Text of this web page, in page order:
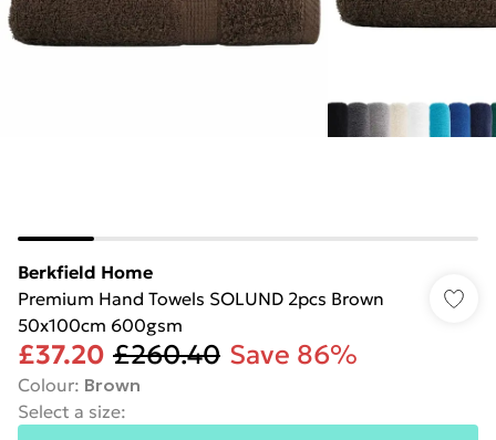
Berkfield Home
Premium Hand Towels SOLUND 2pcs Brown
50x100cm 600gsm
£37.20 £260.40 Save 86%
Colour: Brown
Select a size: